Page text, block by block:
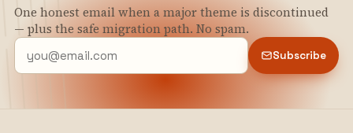
One honest email when a major theme is discontinued
— plus the safe migration path. No spam.
Subscribe